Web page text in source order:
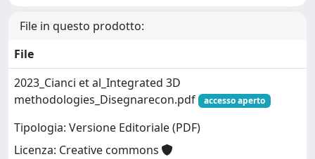
File in questo prodotto:
File
2023_Cianci et al_Integrated 3D
methodologies_Disegnarecon.pdf
accesso aperto
Tipologia: Versione Editoriale (PDF)
Licenza: Creative commons